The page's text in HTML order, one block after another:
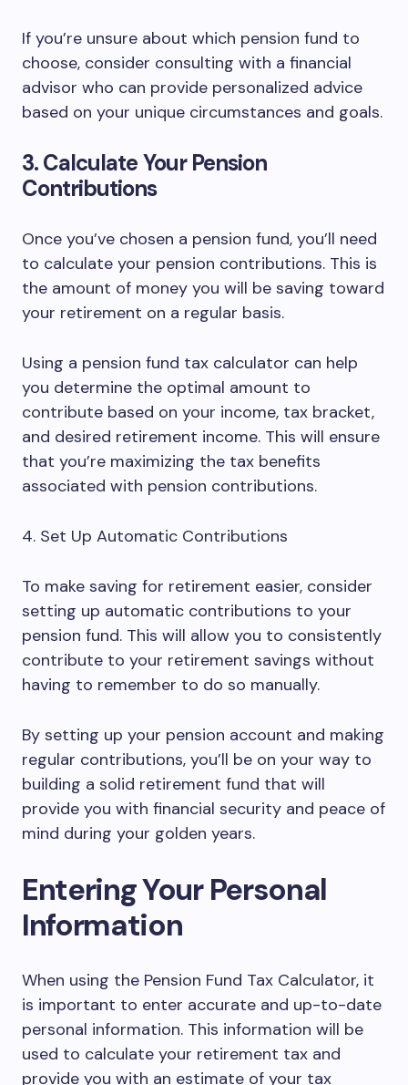
If you’re unsure about which pension fund to
choose, consider consulting with a financial
advisor who can provide personalized advice
based on your unique circumstances and goals.
3. Calculate Your Pension
Contributions
Once you’ve chosen a pension fund, you’ll need
to calculate your pension contributions. This is
the amount of money you will be saving toward
your retirement on a regular basis.
Using a pension fund tax calculator can help
you determine the optimal amount to
contribute based on your income, tax bracket,
and desired retirement income. This will ensure
that you’re maximizing the tax benefits
associated with pension contributions.
4. Set Up Automatic Contributions
To make saving for retirement easier, consider
setting up automatic contributions to your
pension fund. This will allow you to consistently
contribute to your retirement savings without
having to remember to do so manually.
By setting up your pension account and making
regular contributions, you’ll be on your way to
building a solid retirement fund that will
provide you with financial security and peace of
mind during your golden years.
Entering Your Personal
Information
When using the Pension Fund Tax Calculator, it
is important to enter accurate and up-to-date
personal information. This information will be
used to calculate your retirement tax and
provide you with an estimate of your tax